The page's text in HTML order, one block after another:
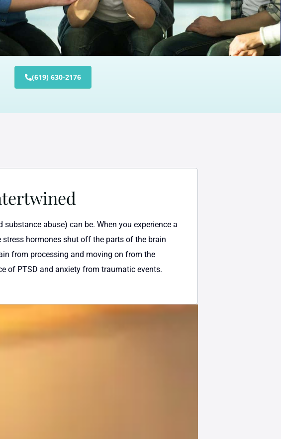
(619) 630-2176
abuse) can be. When you experience a
hormones shut off the parts of the brain
from processing and moving on from the
of PTSD and anxiety from traumatic events.